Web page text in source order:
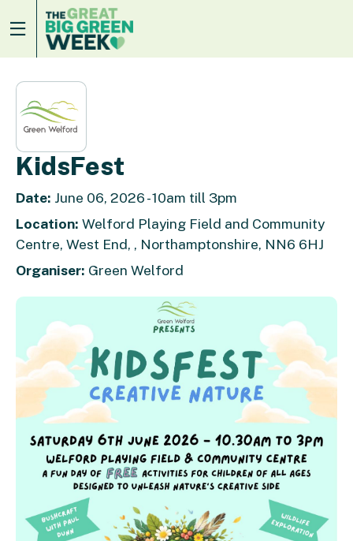
KidsFest
Date: June 06, 2026 - 10am till 3pm
Location: Welford Playing Field and Community
Centre, West End, , Northamptonshire, NN6 6HJ
Organiser: Green Welford